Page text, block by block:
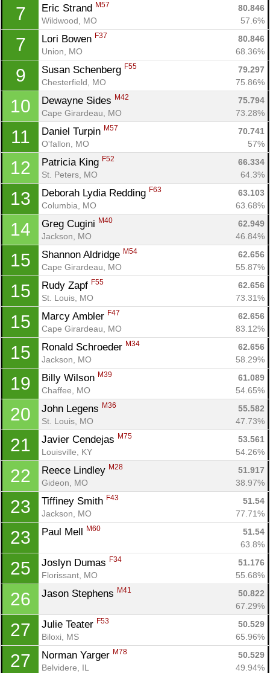
7 Eric Strand M57
80.846
Wildwood, MO
57.6%
7 Lori Bowen F37
80.846
Union, MO
68.36%
9 Susan Schenberg F55
79.297
Chesterfield, MO
75.86%
10 Dewayne Sides M42
75.794
Cape Girardeau, MO
73.28%
11 Daniel Turpin M57
70.741
O'fallon, MO
57%
12 Patricia King F52
66.334
St. Peters, MO
64.3%
13 Deborah Lydia Redding F63
63.103
Columbia, MO
63.68%
14 Greg Cugini M40
62.949
Jackson, MO
46.84%
15 Shannon Aldridge M54
62.656
Cape Girardeau, MO
55.87%
15 Rudy Zapf F55
62.656
St. Louis, MO
73.31%
15 Marcy Ambler F47
62.656
Cape Girardeau, MO
83.12%
15 Ronald Schroeder M34
62.656
Jackson, MO
58.29%
19 Billy Wilson M39
61.089
Chaffee, MO
54.65%
20 John Legens M36
55.582
St. Louis, MO
47.73%
21 Javier Cendejas M75
53.561
Louisville, KY
54.26%
22 Reece Lindley M28
51.917
Gideon, MO
38.97%
23 Tiffiney Smith F43
51.54
Jackson, MO
77.71%
23 Paul Mell M60
51.54
63.8%
25 Joslyn Dumas F34
51.176
Florissant, MO
55.68%
26 Jason Stephens M41
50.822
67.29%
27 Julie Teater F53
50.529
Biloxi, MS
65.96%
27 Norman Yarger M78
50.529
Belvidere, IL
49.94%